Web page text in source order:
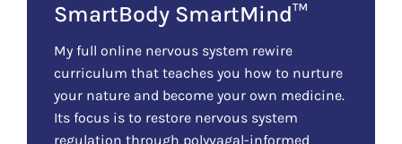
SmartBody SmartMind™
My full online nervous system rewire
curriculum that teaches you how to nurture
your nature and become your own medicine.
Its focus is to restore nervous system
regulation through polyvagal-informed